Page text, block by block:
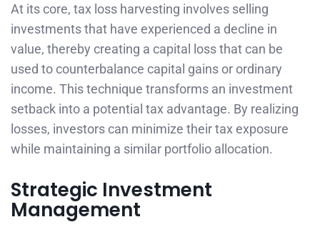
At its core, tax loss harvesting involves selling
investments that have experienced a decline in
value, thereby creating a capital loss that can be
used to counterbalance capital gains or ordinary
income. This technique transforms an investment
setback into a potential tax advantage. By realizing
losses, investors can minimize their tax exposure
while maintaining a similar portfolio allocation.
Strategic Investment
Management